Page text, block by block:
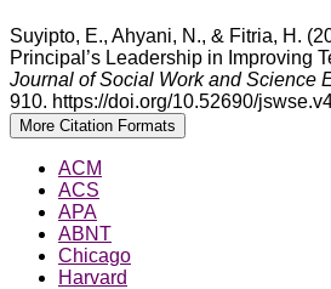
Suyipto, E., Ahyani, N., & Fitria, H.
Principal’s Leadership in Improving
Journal of Social Work and Science
910. https://doi.org/10.52690/
More Citation Formats
ACM
ACS
APA
ABNT
Chicago
Harvard